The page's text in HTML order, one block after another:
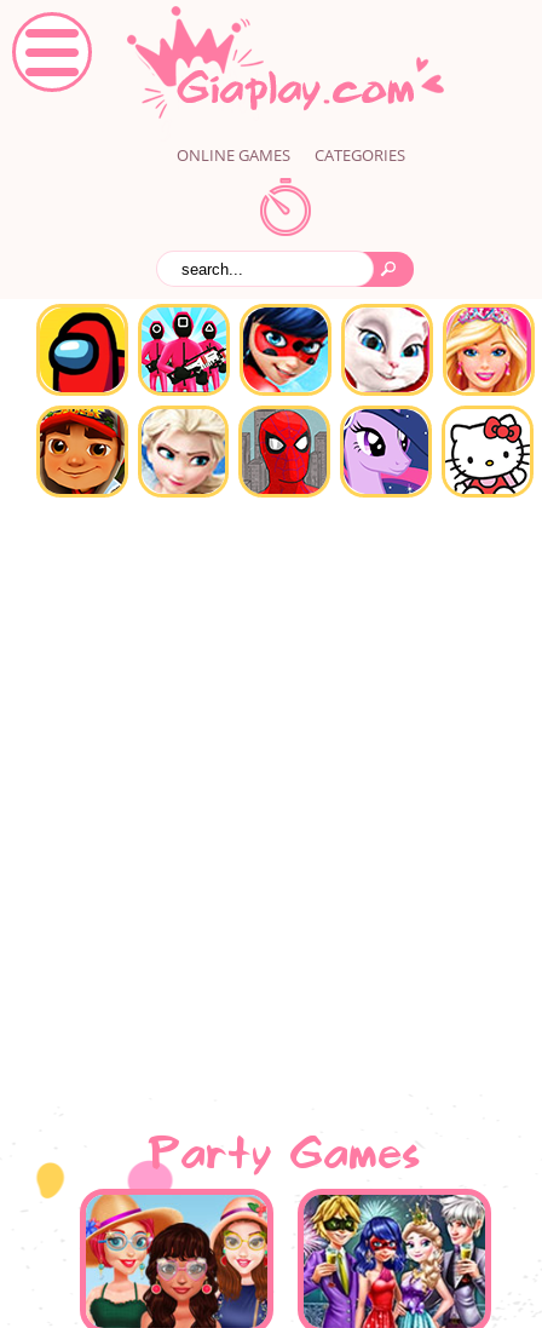
ONLINE GAMES CATEGORIES
Party Games